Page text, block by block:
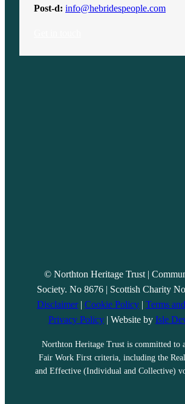
Post-d: info@hebridespeople.com
© Northton Heritage Trust |
Society. No 8676 | Scottish Charity
Disclaimer| Cookie Policy | Terms
Privacy Policy | Website by Isle
Northton Heritage Trust is committed to
Fair Work First criteria, including the
and Effective (Individual and Collective)